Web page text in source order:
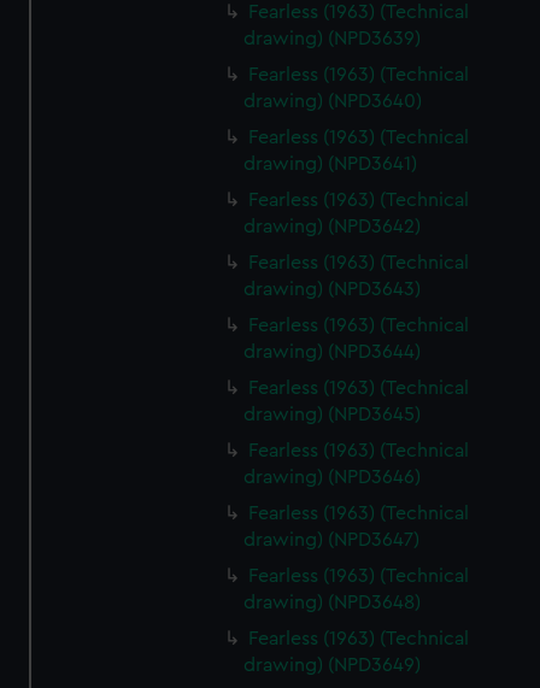
Fearless (1963) (Technical
drawing) (NPD3639)
Fearless (1963) (Technical
drawing) (NPD3640)
Fearless (1963) (Technical
drawing) (NPD3641)
Fearless (1963) (Technical
drawing) (NPD3642)
Fearless (1963) (Technical
drawing) (NPD3643)
Fearless (1963) (Technical
drawing) (NPD3644)
Fearless (1963) (Technical
drawing) (NPD3645)
Fearless (1963) (Technical
drawing) (NPD3646)
Fearless (1963) (Technical
drawing) (NPD3647)
Fearless (1963) (Technical
drawing) (NPD3648)
Fearless (1963) (Technical
drawing) (NPD3649)